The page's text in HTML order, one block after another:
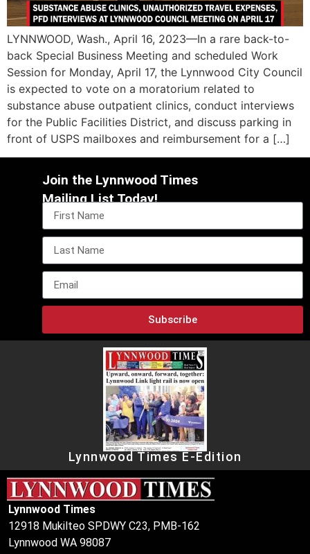
LYNNWOOD, Wash., April 16, 2023—In a rare back-to-
back Special Business Meeting and scheduled Work
Session for Monday, April 17, the Lynnwood City Council
is expected to vote on a moratorium related to
substance abuse outpatient clinics, conduct interviews
for the Public Facilities District, and discuss parking in
front of USPS mailboxes and reimbursement for a […]
Join the Lynnwood Times
Mailing List Today!
Subscribe
Lynnwood Times E-Edition
Lynnwood Times
12918 Mukilteo SPDWY C23, PMB-162
Lynnwood WA 98087